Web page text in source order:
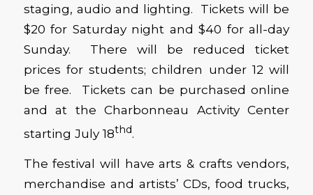
staging, audio and lighting. Tickets will be
$20 for Saturday night and $40 for all-day
Sunday. There will be reduced ticket
prices for students; children under 12 will
be free. Tickets can be purchased online
and at the Charbonneau Activity Center
starting July 18thd.
The festival will have arts & crafts vendors,
merchandise and artists’ CDs, food trucks,